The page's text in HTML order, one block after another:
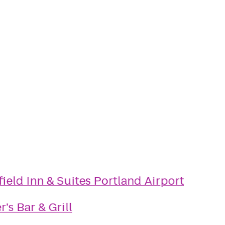
Inn & Suites Portland Airport
Bar & Grill